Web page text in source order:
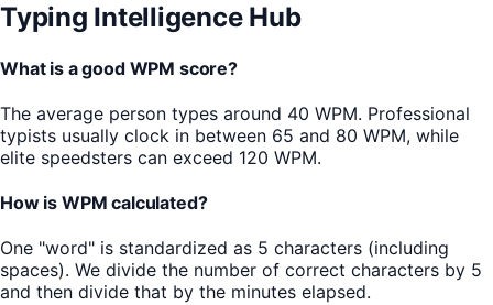
Typing Intelligence Hub
What is a good WPM score?
The average person types around 40 WPM. Professional
typists usually clock in between 65 and 80 WPM, while
elite speedsters can exceed 120 WPM.
How is WPM calculated?
One "word" is standardized as 5 characters (including
spaces). We divide the number of correct characters by 5
and then divide that by the minutes elapsed.